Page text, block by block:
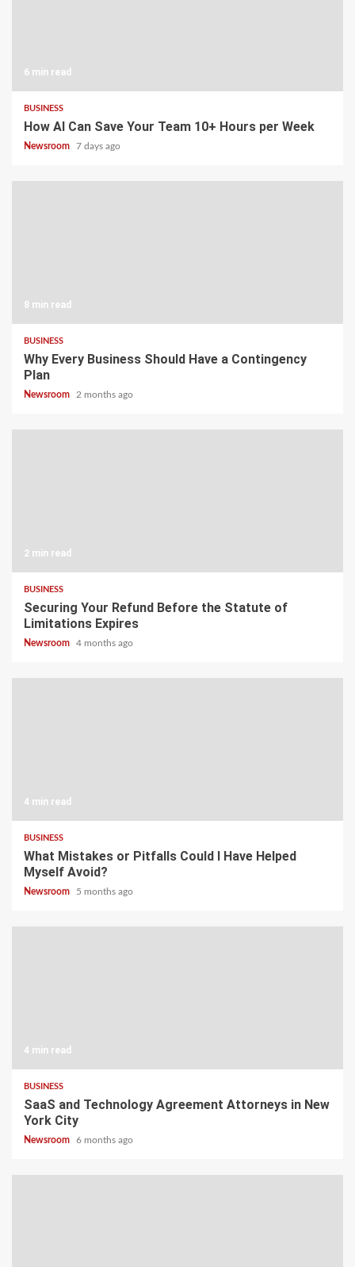
6 min read
BUSINESS
How AI Can Save Your Team 10+ Hours per Week
Newsroom 7 days ago
8 min read
BUSINESS
Why Every Business Should Have a Contingency
Plan
Newsroom 2 months ago
2 min read
BUSINESS
Securing Your Refund Before the Statute of
Limitations Expires
Newsroom 4 months ago
4 min read
BUSINESS
What Mistakes or Pitfalls Could I Have Helped
Myself Avoid?
Newsroom 5 months ago
4 min read
BUSINESS
SaaS and Technology Agreement Attorneys in New
York City
Newsroom 6 months ago